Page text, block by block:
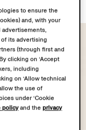
to ensure the
and, with your
its advertising
(through first and
clicking on ‘Accept
including
on ‘Allow technical
the use of
under ‘Cookie
policyand theprivacy